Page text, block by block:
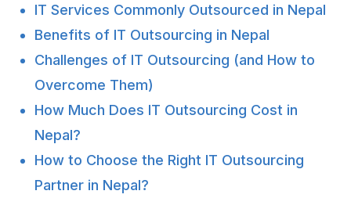
IT Services Commonly Outsourced in Nepal
Benefits of IT Outsourcing in Nepal
Challenges of IT Outsourcing (and How to
Overcome Them)
How Much Does IT Outsourcing Cost in
Nepal?
How to Choose the Right IT Outsourcing
Partner in Nepal?